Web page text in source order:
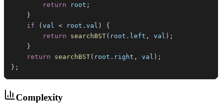
return root ;
}
if
( val < root . val )
{
return
searchBST( root . left , val ) ;
}
return
searchBST( root . right , val ) ;
} ;
Complexity